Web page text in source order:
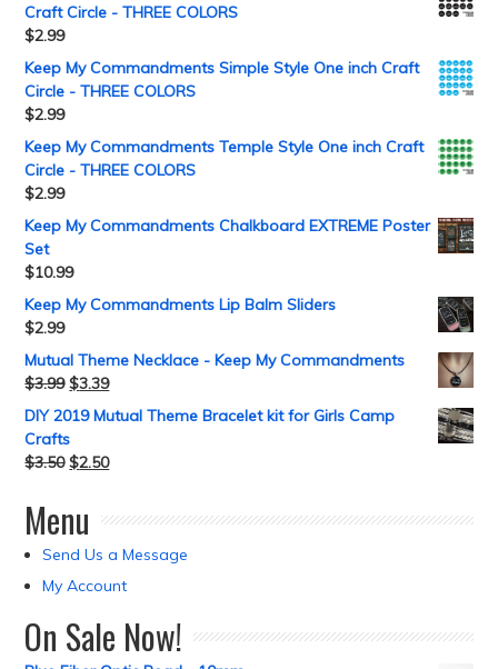
Craft Circle - THREE COLORS
$2.99
Keep My Commandments Simple Style One inch Craft
Circle - THREE COLORS
$2.99
Keep My Commandments Temple Style One inch Craft
Circle - THREE COLORS
$2.99
Keep My Commandments Chalkboard EXTREME Poster
Set
$10.99
Keep My Commandments Lip Balm Sliders
$2.99
Mutual Theme Necklace - Keep My Commandments
$3.99 $3.39
DIY 2019 Mutual Theme Bracelet kit for Girls Camp
Crafts
$3.50 $2.50
Menu
Send Us a Message
My Account
On Sale Now!